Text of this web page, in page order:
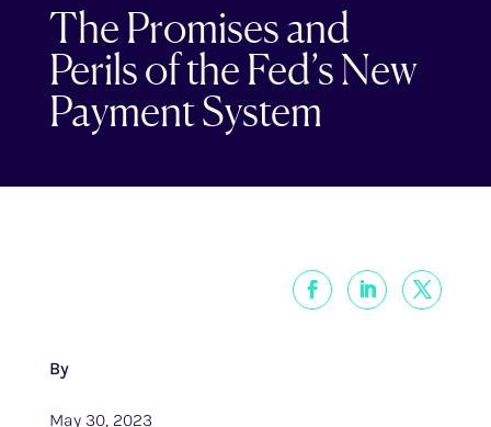
The Promises and
Perils of the Fed’s New
Payment System
By
May 30, 2023